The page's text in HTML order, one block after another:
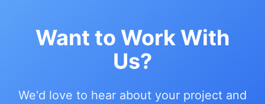
Want to Work With
Us?
We'd love to hear about your project and